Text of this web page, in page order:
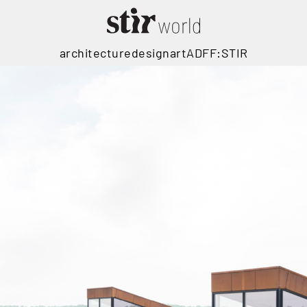
architecturedesignartADFF:STIR